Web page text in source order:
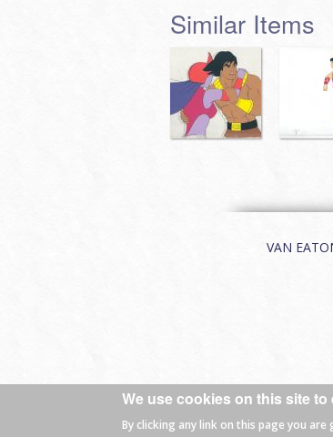
Similar Items
VAN
We use cookies on this site
By clicking any link on this page you